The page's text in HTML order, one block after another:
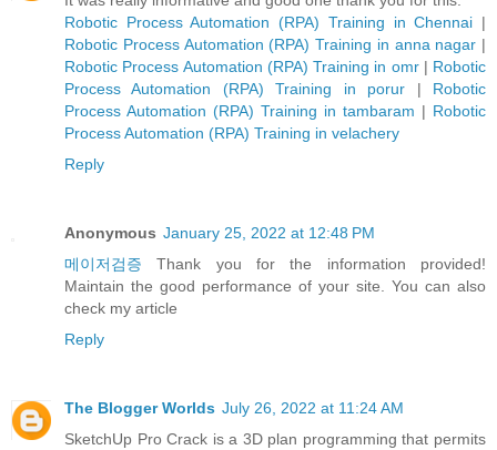
Robotic Process Automation (RPA) Training in Chennai |
Robotic Process Automation (RPA) Training in anna nagar |
Robotic Process Automation (RPA) Training in omr| Robotic
Process Automation (RPA) Training in porur | Robotic
Process Automation (RPA) Training in tambaram | Robotic
Process Automation (RPA) Training in velachery
Reply
Anonymous January 25, 2022 at 12:48 PM
메이저검증 Thank you for the information provided!
Maintain the good performance of your site. You can also
check my article
Reply
The Blogger Worlds July 26, 2022 at 11:24 AM
SketchUp Pro Crack is a 3D plan programming that permits